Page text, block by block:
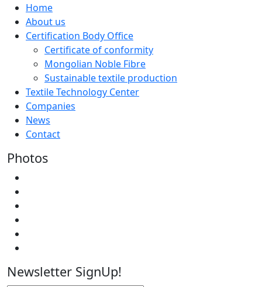
Home
About us
Certification Body Office
Certificate of conformity
Mongolian Noble Fibre
Sustainable textile production
Textile Technology Center
Companies
News
Contact
Photos
Newsletter SignUp!